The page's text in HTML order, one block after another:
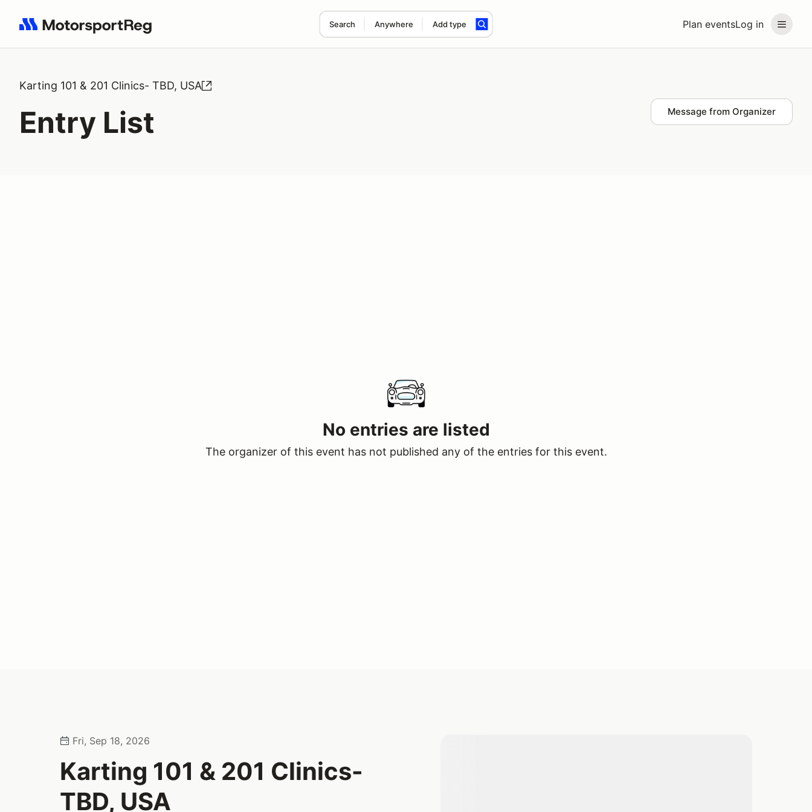
Plan eventsLog in
Search Anywhere Add type
Search results: No search term
Karting 101 & 201 Clinics- TBD, USA
Entry List Message from Organizer
No entries are listed
The organizer of this event has not published any of the entries for this event.
Fri, Sep 18, 2026
Karting 101 & 201 Clinics-
TBD, USA